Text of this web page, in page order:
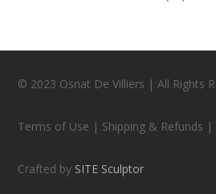
© 2023 Osnat De Villiers | All Rights
Terms of Use | Shipping & Refunds |
Crafted by SITE Sculptor